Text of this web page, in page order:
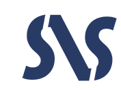
content